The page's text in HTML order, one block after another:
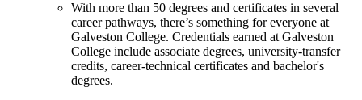
With more than 50 degrees and certificates in several
career pathways, there’s something for everyone at
Galveston College. Credentials earned at Galveston
College include associate degrees, university-transfer
credits, career-technical certificates and bachelor's
degrees.